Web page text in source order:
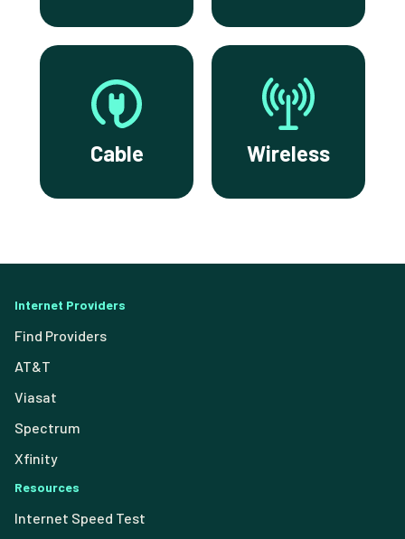
Cable Wireless
Internet Providers
Find Providers
AT&T
Viasat
Spectrum
Xfinity
Resources
Internet Speed Test